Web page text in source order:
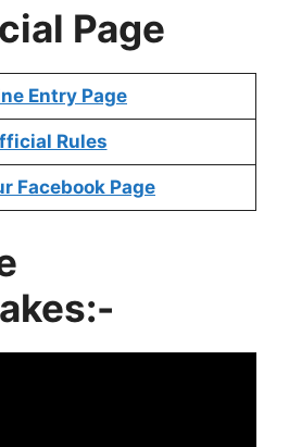
Page
Entry Page
Rules
Facebook Page